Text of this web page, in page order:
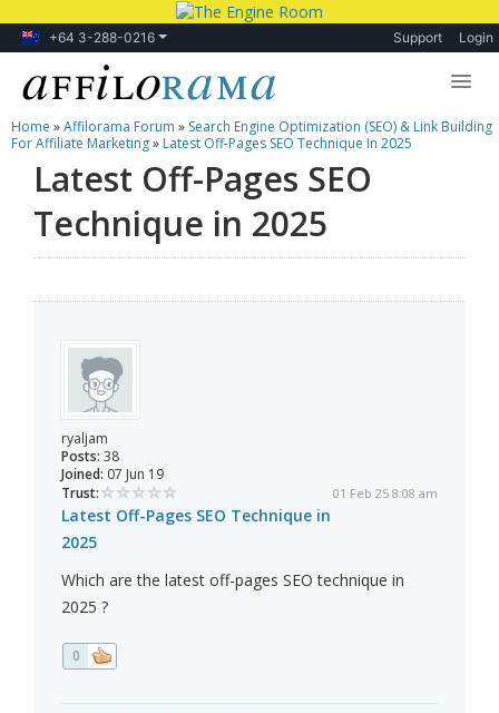
+64 3-288-0216 Support Login
Lessons
Products
Blog
Home »Affilorama Forum » Search Engine Optimization (SEO) & Link Building
For Affiliate Marketing» Latest Off-Pages SEO Technique In 2025
Latest Off-Pages SEO
Technique in 2025
ryaljam
Posts: 38
Joined: 07 Jun 19
Trust:
01 Feb 25 8:08 am
Latest Off-Pages SEO Technique in
2025
Which are the latest off-pages SEO technique in
2025 ?
0